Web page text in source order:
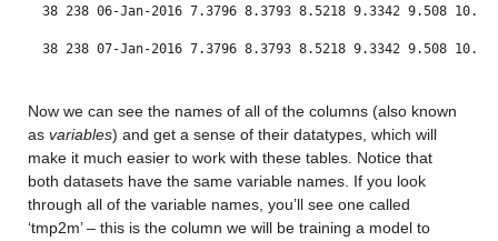
38 238 06-Jan-2016 7.3796 8.3793 8.5218 9.3342 9.508
38 238 07-Jan-2016 7.3796 8.3793 8.5218 9.3342 9.508
Now we can see the names of all of the columns (also known
as variables) and get a sense of their datatypes, which will
make it much easier to work with these tables. Notice that
both datasets have the same variable names. If you look
through all of the variable names, you’ll see one called
‘tmp2m’ – this is the column we will be training a model to